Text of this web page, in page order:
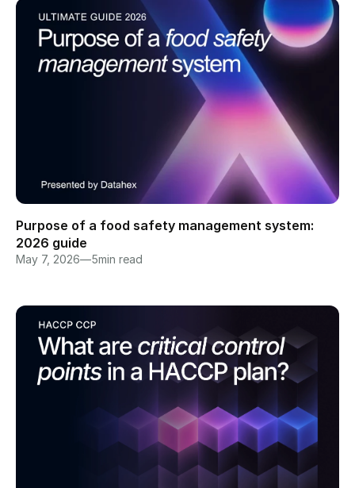
Purpose of a food safety management system:
2026 guide
May 7, 2026—5min read